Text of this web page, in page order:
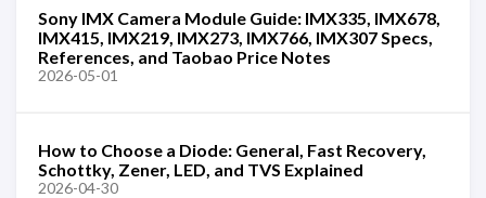
Sony IMX Camera Module Guide: IMX335, IMX678,
IMX415, IMX219, IMX273, IMX766, IMX307 Specs,
References, and Taobao Price Notes
2026-05-01
How to Choose a Diode: General, Fast Recovery,
Schottky, Zener, LED, and TVS Explained
2026-04-30